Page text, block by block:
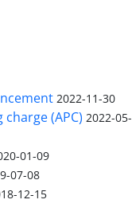
2022-11-30
(APC) 2022-05-
01-09
07-08
12-15